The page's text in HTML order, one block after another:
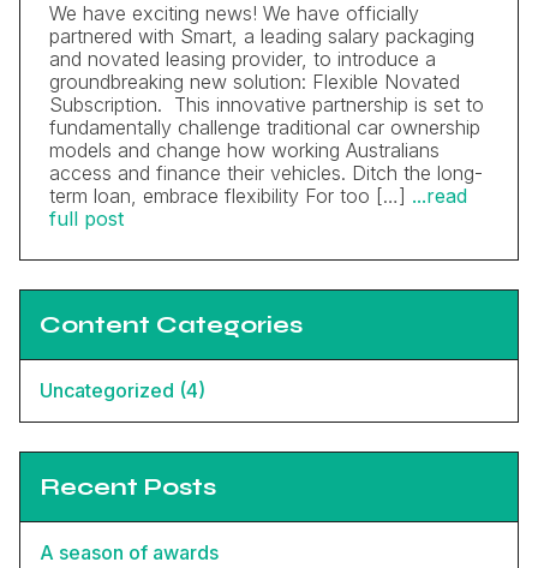
We have exciting news! We have officially
partnered with Smart, a leading salary packaging
and novated leasing provider, to introduce a
groundbreaking new solution: Flexible Novated
Subscription. This innovative partnership is set to
fundamentally challenge traditional car ownership
models and change how working Australians
access and finance their vehicles. Ditch the long-
term loan, embrace flexibility For too […] ...read
full post
Content Categories
Uncategorized (4)
Recent Posts
A season of awards